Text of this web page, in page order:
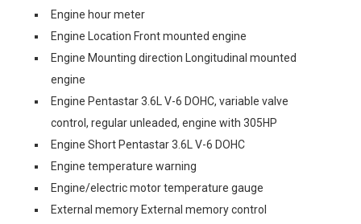
Engine hour meter
Engine Location Front mounted engine
Engine Mounting direction Longitudinal mounted
engine
Engine Pentastar 3.6L V-6 DOHC, variable valve
control, regular unleaded, engine with 305HP
Engine Short Pentastar 3.6L V-6 DOHC
Engine temperature warning
Engine/electric motor temperature gauge
External memory External memory control